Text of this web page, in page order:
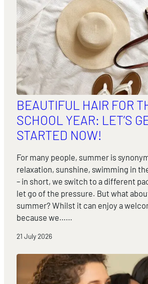
BEAUTIFUL HAIR FOR
SCHOOL YEAR: LET’S
STARTED NOW!
For many people, summer is
relaxation, sunshine, swimming in
– in short, we switch to a different
let go of the pressure. But what
summer? Whilst it can enjoy a
because we……
21 July 2026